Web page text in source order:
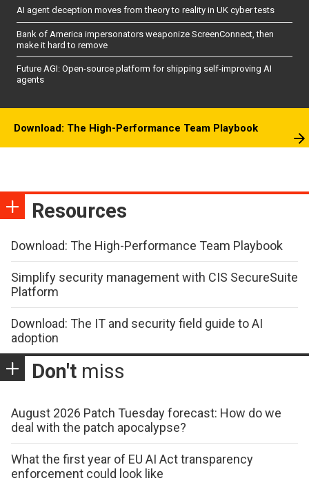
AI agent deception moves from theory to reality in UK cyber tests
Bank of America impersonators weaponize ScreenConnect, then
make it hard to remove
Future AGI: Open-source platform for shipping self-improving AI
agents
Download: The High-Performance Team Playbook
Resources
Download: The High-Performance Team Playbook
Simplify security management with CIS SecureSuite
Platform
Download: The IT and security field guide to AI
adoption
Don't miss
August 2026 Patch Tuesday forecast: How do we
deal with the patch apocalypse?
What the first year of EU AI Act transparency
enforcement could look like